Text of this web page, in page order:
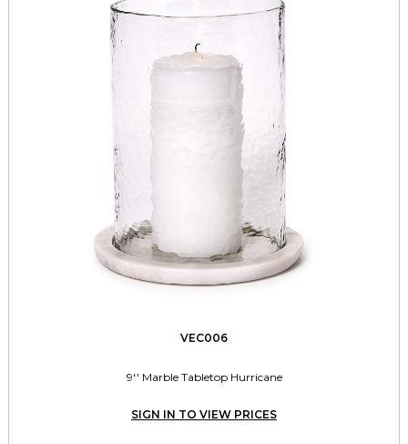
VEC006
9'' Marble Tabletop Hurricane
SIGN IN TO VIEW PRICES